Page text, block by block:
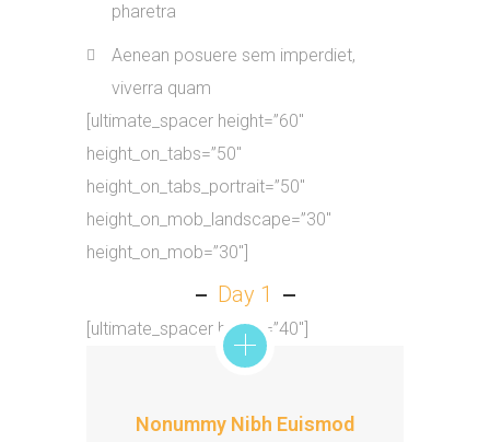
pharetra
Aenean posuere sem imperdiet,
viverra quam
[ultimate_spacer height=”60″
height_on_tabs=”50″
height_on_tabs_portrait=”50″
height_on_mob_landscape=”30″
height_on_mob=”30″]
Day 1
[ultimate_spacer height=”40″]
Nonummy Nibh Euismod